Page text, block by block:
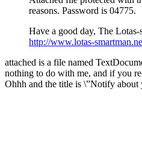
reasons. Password is 04775.
Have a good day, The Lotas-
http://www.lotas-
attached is a file named
nothing to do with me, and if you
Ohhh and the title is \”Notify